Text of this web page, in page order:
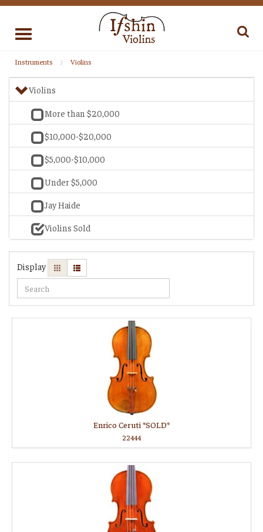
Toggle
Instruments Violins
Violins
More than $20,000
$10,000-$20,000
$5,000-$10,000
Under $5,000
Jay Haide
Violins Sold
Display
Enrico Ceruti *SOLD*
22444